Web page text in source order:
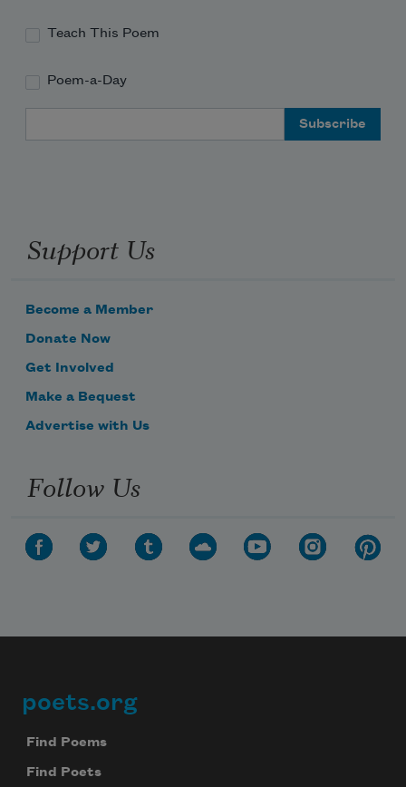
Teach This Poem
Poem-a-Day
Support Us
Become a Member
Donate Now
Get Involved
Make a Bequest
Advertise with Us
Follow Us
Footer
poets.org
Find Poems
Find Poets